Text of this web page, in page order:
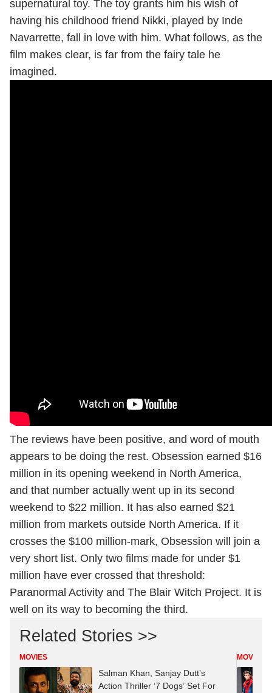
supernatural toy. The toy grants him his wish of
having his childhood friend Nikki, played by Inde
Navarrette, fall in love with him. What follows, as the
film makes clear, is far from the fairy tale he
imagined.
The reviews have been positive, and word of mouth
appears to be doing the rest. Obsession earned $16
million in its opening weekend in North America,
and that number actually went up in its second
weekend to $22 million. It has also earned $21
million from markets outside North America. If it
crosses the $100 million-mark, Obsession will join a
very short list. Only two films made for under $1
million have ever crossed that threshold:
Paranormal Activity and The Blair Witch Project. It is
well on its way to becoming the third.
Related Stories >>
MOVIES
Salman Khan, Sanjay Dutt’s
Action Thriller ‘7 Dogs’ Set For
MOVIES